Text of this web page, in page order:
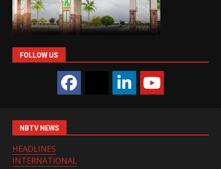
FOLLOW US
NBTV NEWS
HEADLINES
INTERNATIONAL